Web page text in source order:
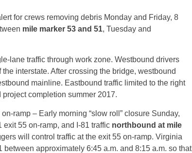
for crews removing debris Mondayand Friday, 8
mile marker 53 and 51, Tuesdayand
lane traffic through work zone. Westbound drivers
interstate. After crossing the bridge, westbound
mainline. Eastbound traffic limited to the right
completion summer 2017.
ramp – Early morning “slow roll” closure Sunday,
55 on-ramp, and I-81 traffic northbound at mile
will control traffic at the exit 55 on-ramp. Virginia
approximately 6:45 a.m. and 8:15 a.m. so that